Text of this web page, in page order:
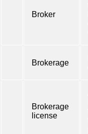
Broker
Brokerage
Brokerage
license